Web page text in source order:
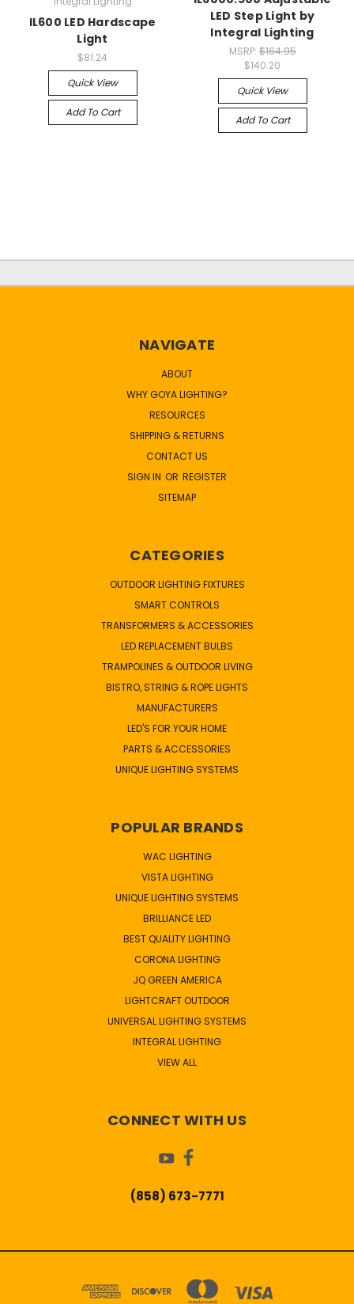
IL600 LED Hardscape
Light
$81.24
Quick View
Add To Cart
LED Step Light by
Integral Lighting
MSRP:$164.95
$140.20
Quick View
Add To Cart
NAVIGATE
ABOUT
WHY GOYA LIGHTING?
RESOURCES
SHIPPING & RETURNS
CONTACT US
SIGN IN OR REGISTER
SITEMAP
CATEGORIES
OUTDOOR LIGHTING FIXTURES
SMART CONTROLS
TRANSFORMERS & ACCESSORIES
LED REPLACEMENT BULBS
TRAMPOLINES & OUTDOOR LIVING
BISTRO, STRING & ROPE LIGHTS
MANUFACTURERS
LED'S FOR YOUR HOME
PARTS & ACCESSORIES
UNIQUE LIGHTING SYSTEMS
POPULAR BRANDS
WAC LIGHTING
VISTA LIGHTING
UNIQUE LIGHTING SYSTEMS
BRILLIANCE LED
BEST QUALITY LIGHTING
CORONA LIGHTING
JQ GREEN AMERICA
LIGHTCRAFT OUTDOOR
UNIVERSAL LIGHTING SYSTEMS
INTEGRAL LIGHTING
VIEW ALL
CONNECT WITH US
(858) 673-7771